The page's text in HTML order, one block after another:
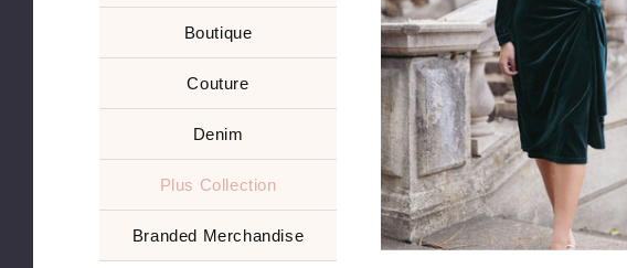
Boutique
Couture
Denim
Plus Collection
Branded Merchandise